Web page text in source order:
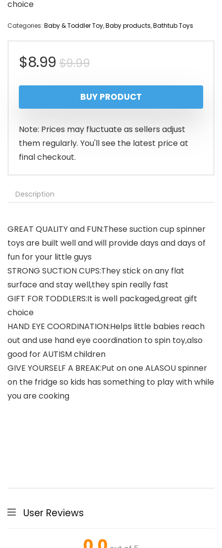
choice
Categories: Baby & Toddler Toy,Baby products,Bathtub Toys
$9.99Original
price
was:
$9.99.
$8.99
Current
price
is:
$8.99.
BUY PRODUCT
Note: Prices may fluctuate as sellers adjust
them regularly. You'll see the latest price at
final checkout.
Description
GREAT QUALITY and FUN:These suction cup spinner
toys are built well and will provide days and days of
fun for your little guys
STRONG SUCTION CUPS:They stick on any flat
surface and stay well,they spin really fast
GIFT FOR TODDLERS:It is well packaged,great gift
choice
HAND EYE COORDINATION:Helps little babies reach
out and use hand eye coordination to spin toy,also
good for AUTISM children
GIVE YOURSELF A BREAK:Put on one ALASOU spinner
on the fridge so kids has something to play with while
you are cooking
User Reviews